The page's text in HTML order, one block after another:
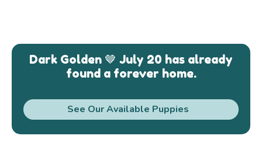
Dark Golden 🤎 July 20 has already
found a forever home.
See Our Available Puppies